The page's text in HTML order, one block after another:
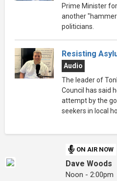
Prime Minister
another
politicians.
Resisting
Audio
The leader of
Council has said
attempt by the
seekers in local
ON AIR NOW
Dave Woods
Noon - 2:00pm